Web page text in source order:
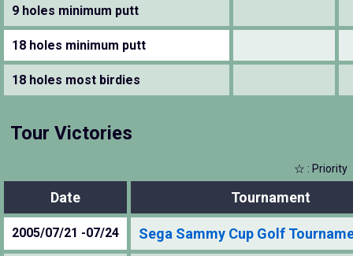
9 holes minimum putt
18 holes minimum putt
18 holes most birdies
Tour Victories
☆ : Priority
Date Tournament
2005/07/21 -07/24 Sega Sammy Cup Golf